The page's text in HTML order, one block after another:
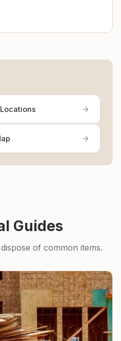
Guides
of common items.